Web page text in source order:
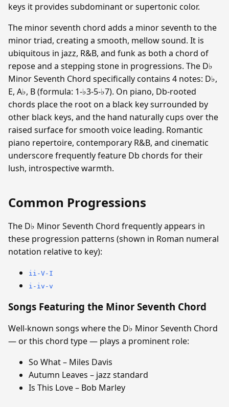
keys it provides subdominant or supertonic color.
The minor seventh chord adds a minor seventh to the
minor triad, creating a smooth, mellow sound. It is
ubiquitous in jazz, R&B, and funk as both a chord of
repose and a stepping stone in progressions. The D♭
Minor Seventh Chord specifically contains 4 notes: D♭,
E, A♭, B (formula: 1-♭3-5-♭7). On piano, Db-rooted
chords place the root on a black key surrounded by
other black keys, and the hand naturally cups over the
raised surface for smooth voice leading. Romantic
piano repertoire, contemporary R&B, and cinematic
underscore frequently feature Db chords for their
lush, introspective warmth.
Common Progressions
The D♭ Minor Seventh Chord frequently appears in
these progression patterns (shown in Roman numeral
notation relative to key):
ii-V-I
i-iv-v
Songs Featuring the Minor Seventh Chord
Well-known songs where the D♭ Minor Seventh Chord
— or this chord type — plays a prominent role:
So What – Miles Davis
Autumn Leaves – jazz standard
Is This Love – Bob Marley